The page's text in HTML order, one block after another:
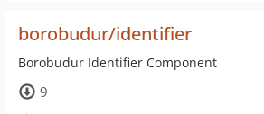
borobudur/identifier
Borobudur Identifier Component
9